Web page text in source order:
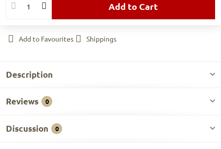
Add to Cart
Add to Favourites Shippings
Description
Reviews 0
Discussion 0